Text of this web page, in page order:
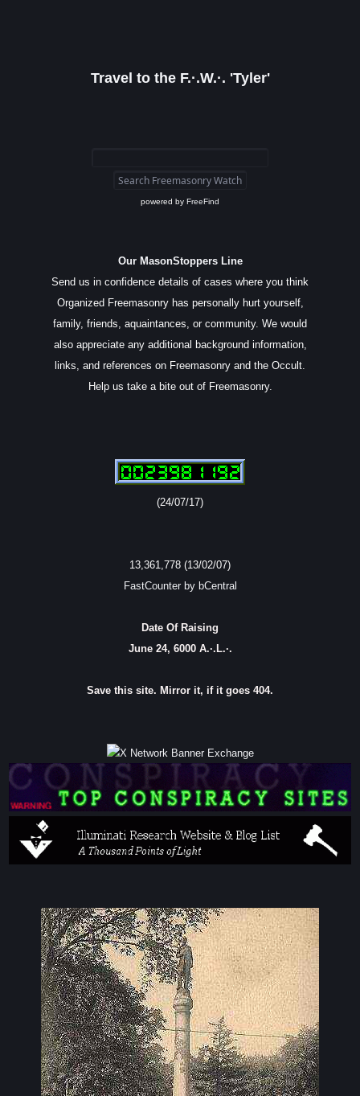
Travel to the F.·.W.·. 'Tyler'
powered by FreeFind
Our MasonStoppers Line
Send us in confidence details of cases where you think
Organized Freemasonry has personally hurt yourself,
family, friends, aquaintances, or community. We would
also appreciate any additional background information,
links, and references on Freemasonry and the Occult.
Help us take a bite out of Freemasonry.
(24/07/17)
13,361,778 (13/02/07)
FastCounter by bCentral
Date Of Raising
June 24, 6000 A.·.L.·.
Save this site. Mirror it, if it goes 404.